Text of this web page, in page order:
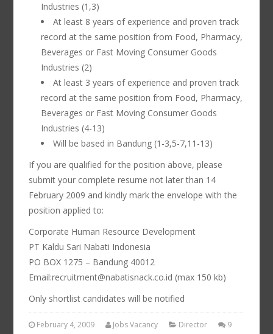
Industries (1,3)
At least 8 years of experience and proven track
record at the same position from Food, Pharmacy,
Beverages or Fast Moving Consumer Goods
Industries (2)
At least 3 years of experience and proven track
record at the same position from Food, Pharmacy,
Beverages or Fast Moving Consumer Goods
Industries (4-13)
Will be based in Bandung (1-3,5-7,11-13)
If you are qualified for the position above, please
submit your complete resume not later than 14
February 2009 and kindly mark the envelope with the
position applied to:
Corporate Human Resource Development
PT Kaldu Sari Nabati Indonesia
PO BOX 1275 – Bandung 40012
Email:recruitment@nabatisnack.co.id (max 150 kb)
Only shortlist candidates will be notified
February 4, 2009 Jobs Vacancy Director
9